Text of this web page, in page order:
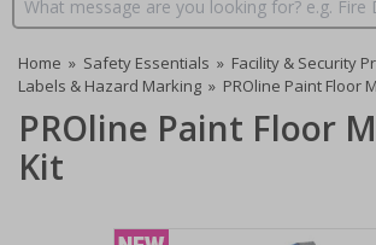
Search input box
Home » Safety Essentials » Facility & Security
Labels & Hazard Marking » PROline Paint Floor
PROline Paint Floor
Kit